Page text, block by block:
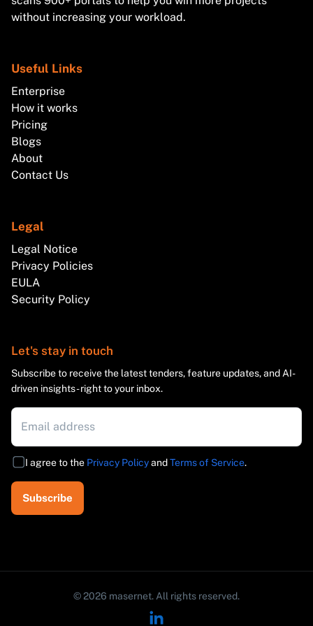
without increasing your workload.
Useful Links
Enterprise
How it works
Pricing
Blogs
About
Contact Us
Legal
Legal Notice
Privacy Policies
EULA
Security Policy
Let's stay in touch
Subscribe to receive the latest tenders, feature updates, and AI-
driven insights - right to your inbox.
I agree to the Privacy PolicyandTerms of Service.
Subscribe
©2026 masernet. All rights reserved.